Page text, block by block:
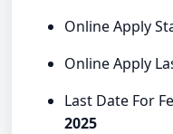
Online Apply
Online Apply
Last Date For
2025